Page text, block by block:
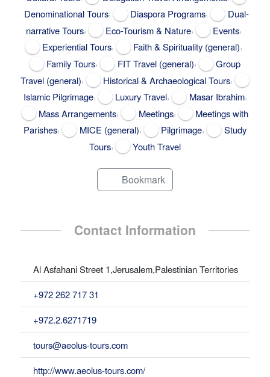
Denominational Tours, Diaspora Programs,
Dual-
narrative Tours, Eco-Tourism & Nature, Events,
Experiential Tours, Faith & Spirituality (general),
Family Tours, FIT Travel (general),
Group
Travel (general), Historical & Archaeological Tours,
Islamic Pilgrimage, Luxury Travel, Masar Ibrahim,
Mass Arrangements, Meetings,
Meetings with
Parishes, MICE (general), Pilgrimage,
Study
Tours, Youth Travel
Bookmark
Contact Information
Al Asfahani Street 1,Jerusalem,Palestinian Territories
+972 262 717 31
+972.2.6271719
tours@aeolus-tours.com
http://www.aeolus-tours.com/